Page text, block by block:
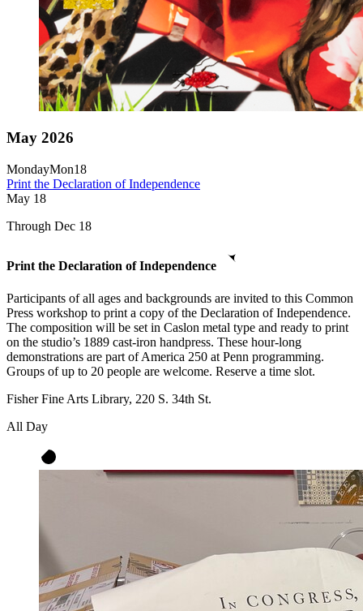
May 2026
MondayMon18
Print the Declaration of Independence
May 18
Through Dec 18
Print the Declaration of Independence
Participants of all ages and backgrounds are invited to this Common
Press workshop to print a copy of the Declaration of Independence.
The composition will be set in Caslon metal type and ready to print
on the studio’s 1889 cast-iron handpress. These hour-long
demonstrations are part of America 250 at Penn programming.
Groups of up to 20 people are welcome. Reserve a time slot.
Fisher Fine Arts Library, 220 S. 34th St.
All Day